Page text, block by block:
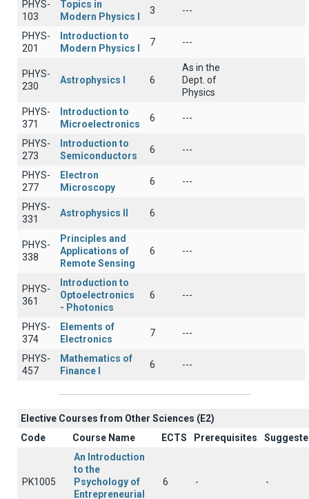
PHYS-
103
Topics in
Modern Physics I
3 ---
PHYS-
201
Introduction to
Modern Physics I
7 ---
PHYS-
230
Astrophysics I 6
As in the
Dept. of
Physics
PHYS-
371
Introduction to
Microelectronics
6 ---
PHYS-
273
Introduction to
Semiconductors
6 ---
PHYS-
277
Electron
Microscopy
6 ---
PHYS-
331
Astrophysics II 6
PHYS-
338
Principles and
Applications of
Remote Sensing
6 ---
PHYS-
361
Introduction to
Optoelectronics
- Photonics
6 ---
PHYS-
374
Elements of
Electronics
7 ---
PHYS-
457
Mathematics of
Finance I
6 ---
Elective Courses from Other Sciences (Ε2)
Code
Course Name ECTS Prerequisites
PK1005
An Introduction
to the
Psychology of
Entrepreneurial
6 - -